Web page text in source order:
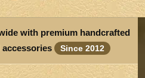
with premium handcrafted
accessories
Since 2012